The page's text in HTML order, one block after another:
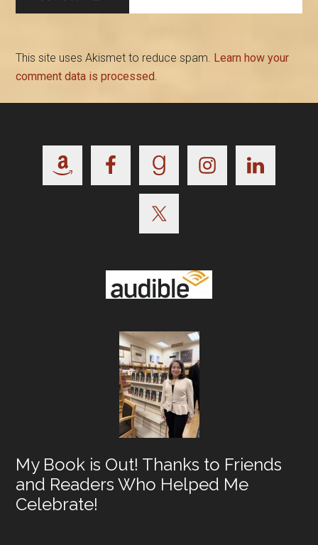
This site uses Akismet to reduce spam. Learn how your
comment data is processed.
Footer
My Book is Out! Thanks to Friends
and Readers Who Helped Me
Celebrate!